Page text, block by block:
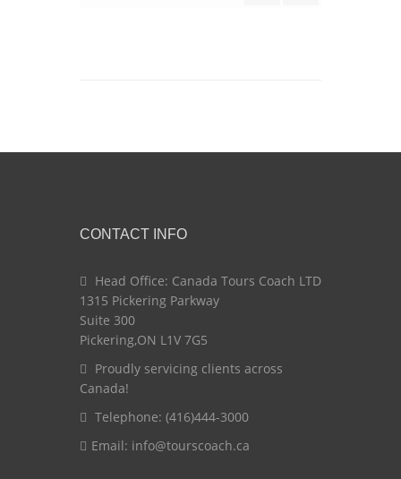
CONTACT INFO
Head Office: Canada Tours Coach LTD
1315 Pickering Parkway
Suite 300
Pickering,ON L1V 7G5
Proudly servicing clients across
Canada!
Telephone: (416)444-3000
Email: info@tourscoach.ca